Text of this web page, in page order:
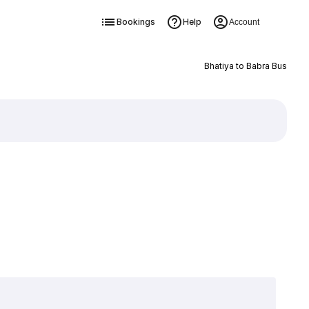
Bookings Help Account
Bhatiya to Babra Bus